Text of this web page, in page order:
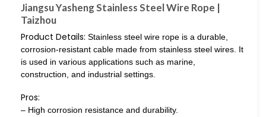
Jiangsu Yasheng Stainless Steel Wire Rope |
Taizhou
Product Details: Stainless steel wire rope is a durable,
corrosion-resistant cable made from stainless steel wires. It
is used in various applications such as marine,
construction, and industrial settings.
Pros:
– High corrosion resistance and durability.